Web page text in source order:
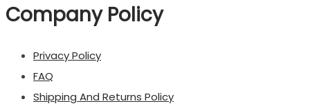
Company Policy
Privacy Policy
FAQ
Shipping And Returns Policy